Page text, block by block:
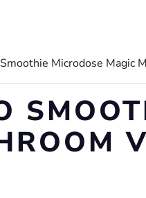
Microdose Magic